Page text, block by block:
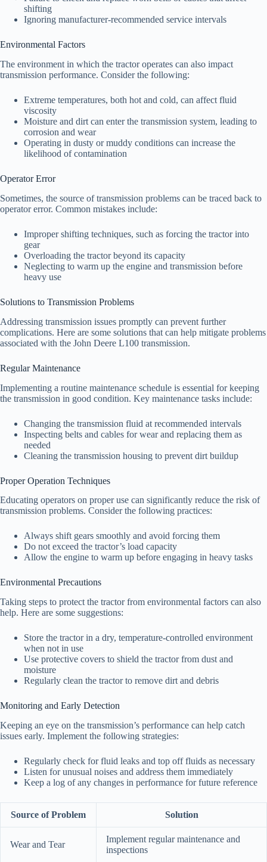
shifting
Ignoring manufacturer-recommended service intervals
Environmental Factors
The environment in which the tractor operates can also impact
transmission performance. Consider the following:
Extreme temperatures, both hot and cold, can affect fluid
viscosity
Moisture and dirt can enter the transmission system, leading to
corrosion and wear
Operating in dusty or muddy conditions can increase the
likelihood of contamination
Operator Error
Sometimes, the source of transmission problems can be traced back to
operator error. Common mistakes include:
Improper shifting techniques, such as forcing the tractor into
gear
Overloading the tractor beyond its capacity
Neglecting to warm up the engine and transmission before
heavy use
Solutions to Transmission Problems
Addressing transmission issues promptly can prevent further
complications. Here are some solutions that can help mitigate problems
associated with the John Deere L100 transmission.
Regular Maintenance
Implementing a routine maintenance schedule is essential for keeping
the transmission in good condition. Key maintenance tasks include:
Changing the transmission fluid at recommended intervals
Inspecting belts and cables for wear and replacing them as
needed
Cleaning the transmission housing to prevent dirt buildup
Proper Operation Techniques
Educating operators on proper use can significantly reduce the risk of
transmission problems. Consider the following practices:
Always shift gears smoothly and avoid forcing them
Do not exceed the tractor’s load capacity
Allow the engine to warm up before engaging in heavy tasks
Environmental Precautions
Taking steps to protect the tractor from environmental factors can also
help. Here are some suggestions:
Store the tractor in a dry, temperature-controlled environment
when not in use
Use protective covers to shield the tractor from dust and
moisture
Regularly clean the tractor to remove dirt and debris
Monitoring and Early Detection
Keeping an eye on the transmission’s performance can help catch
issues early. Implement the following strategies:
Regularly check for fluid leaks and top off fluids as necessary
Listen for unusual noises and address them immediately
Keep a log of any changes in performance for future reference
Source of Problem Solution
Wear and Tear
Implement regular maintenance and
inspections